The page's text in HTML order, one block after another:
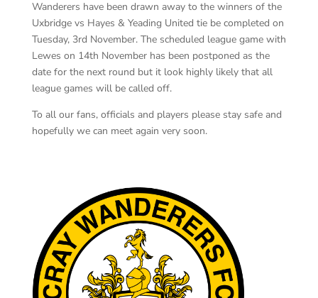
Wanderers have been drawn away to the winners of the
Uxbridge vs Hayes & Yeading United tie be completed on
Tuesday, 3rd November. The scheduled league game with
Lewes on 14th November has been postponed as the
date for the next round but it look highly likely that all
league games will be called off.
To all our fans, officials and players please stay safe and
hopefully we can meet again very soon.